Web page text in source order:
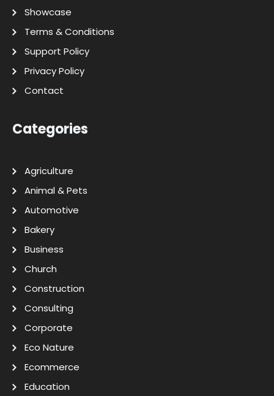
Showcase
Terms & Conditions
Support Policy
Privacy Policy
Contact
Categories
Agriculture
Animal & Pets
Automotive
Bakery
Business
Church
Construction
Consulting
Corporate
Eco Nature
Ecommerce
Education